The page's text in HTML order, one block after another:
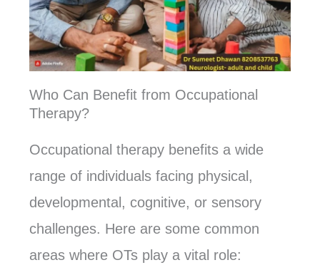
Who Can Benefit from Occupational
Therapy?
Occupational therapy benefits a wide
range of individuals facing physical,
developmental, cognitive, or sensory
challenges. Here are some common
areas where OTs play a vital role: